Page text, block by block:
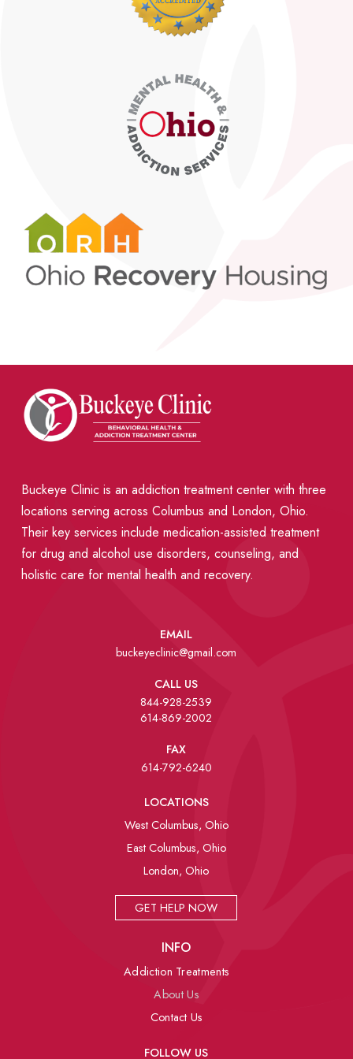
Buckeye Clinic is an addiction treatment center with three
locations serving across Columbus and London, Ohio.
Their key services include medication-assisted treatment
for drug and alcohol use disorders, counseling, and
holistic care for mental health and recovery.
EMAIL
buckeyeclinic@gmail.com
CALL US
844-928-2539
614-869-2002
FAX
614-792-6240
LOCATIONS
West Columbus, Ohio
East Columbus, Ohio
London, Ohio
GET HELP NOW
INFO
Addiction Treatments
About Us
Contact Us
FOLLOW US